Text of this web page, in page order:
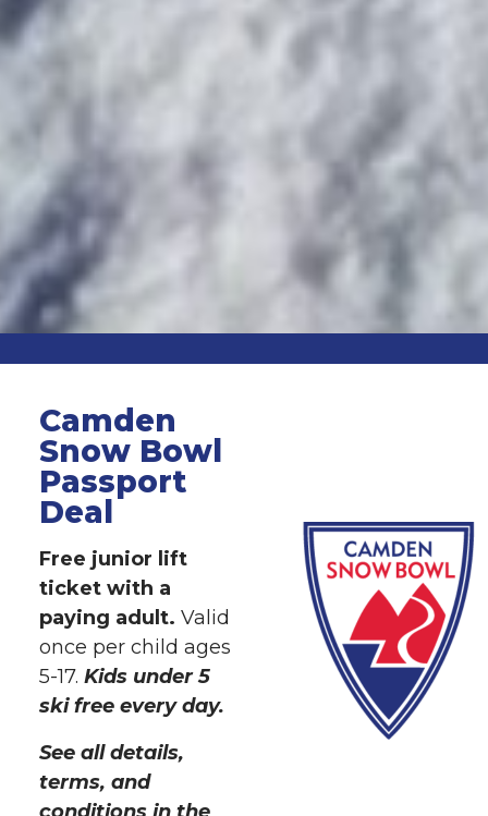
Camden
Snow Bowl
Passport
Deal
Free junior lift
ticket with a
paying adult. Valid
once per child ages
5-17. Kids under 5
ski free every day.
See all details,
terms, and